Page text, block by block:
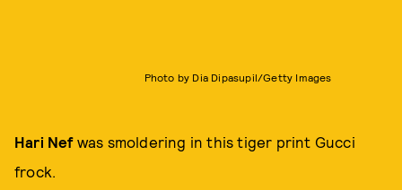
Photo by Dia Dipasupil/Getty Images
Hari Nefwas smoldering in this tiger print Gucci
frock.